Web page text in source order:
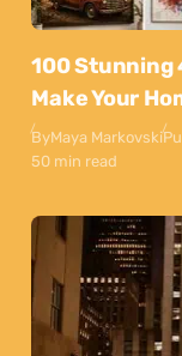
100 Stunning
Make Your
ByMaya Markovski
50 min read